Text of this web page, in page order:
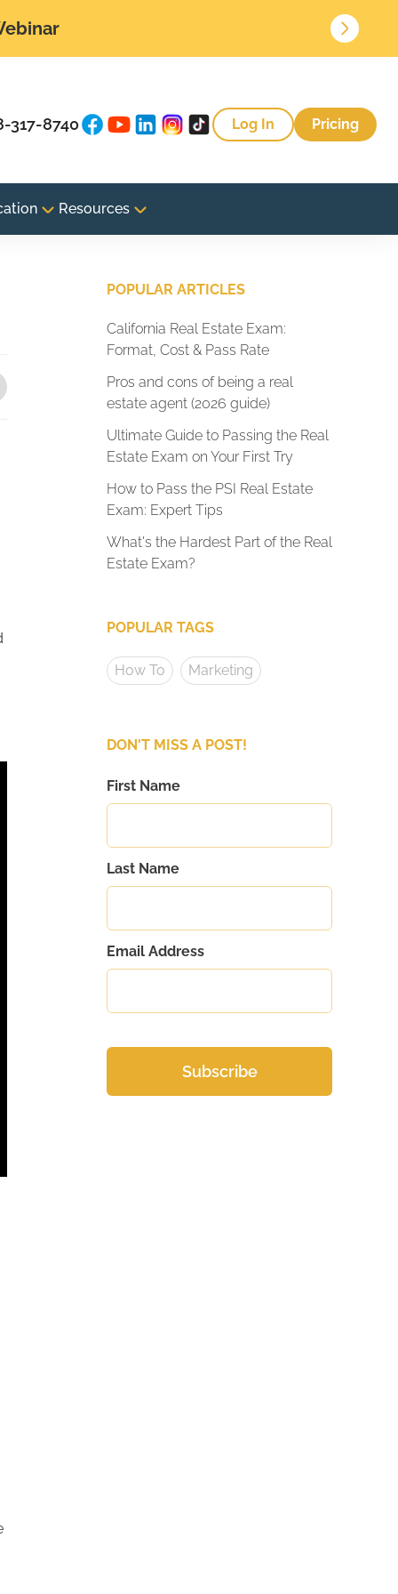
317-8740 Log In Pricing
Resources
POPULAR ARTICLES
California Real Estate Exam:
Format, Cost & Pass Rate
Pros and cons of being a real
estate agent (2026 guide)
Ultimate Guide to Passing the Real
Estate Exam on Your First Try
How to Pass the PSI Real Estate
Exam: Expert Tips
What's the Hardest Part of the Real
Estate Exam?
POPULAR TAGS
How To Marketing
DON'T MISS A POST!
First Name
Last Name
Email Address